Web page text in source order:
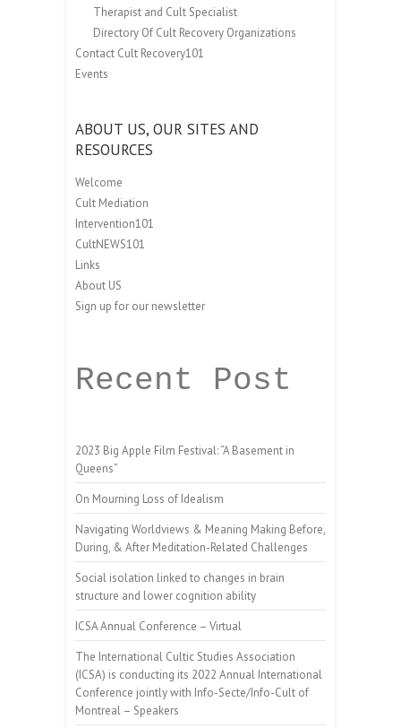
Therapist and Cult Specialist
Directory Of Cult Recovery Organizations
Contact Cult Recovery101
Events
ABOUT US, OUR SITES AND
RESOURCES
Welcome
Cult Mediation
Intervention101
CultNEWS101
Links
About US
Sign up for our newsletter
Recent Post
2023 Big Apple Film Festival: “A Basement in
Queens”
On Mourning Loss of Idealism
Navigating Worldviews & Meaning Making Before,
During, & After Meditation-Related Challenges
Social isolation linked to changes in brain
structure and lower cognition ability
ICSA Annual Conference – Virtual
The International Cultic Studies Association
(ICSA) is conducting its 2022 Annual International
Conference jointly with Info-Secte/Info-Cult of
Montreal – Speakers